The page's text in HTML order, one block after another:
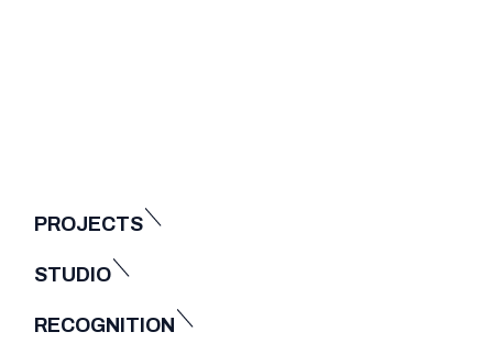
PROJECTS
STUDIO
RECOGNITION